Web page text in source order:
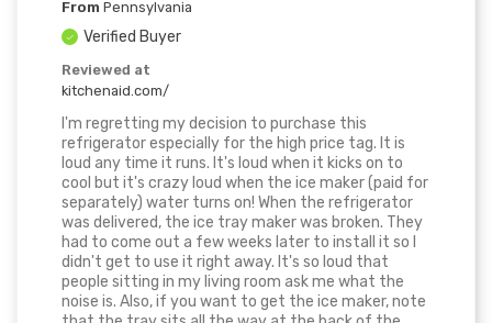
From Pennsylvania
Verified Buyer
Reviewed at
kitchenaid.com/
I'm regretting my decision to purchase this
refrigerator especially for the high price tag. It is
loud any time it runs. It's loud when it kicks on to
cool but it's crazy loud when the ice maker (paid for
separately) water turns on! When the refrigerator
was delivered, the ice tray maker was broken. They
had to come out a few weeks later to install it so I
didn't get to use it right away. It's so loud that
people sitting in my living room ask me what the
noise is. Also, if you want to get the ice maker, note